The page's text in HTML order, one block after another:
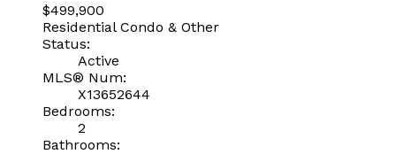
$499,900
Residential Condo & Other
Status:
Active
MLS® Num:
X13652644
Bedrooms:
2
Bathrooms: